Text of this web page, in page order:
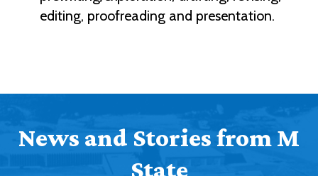
editing, proofreading and presentation.
News and Stories from M
State